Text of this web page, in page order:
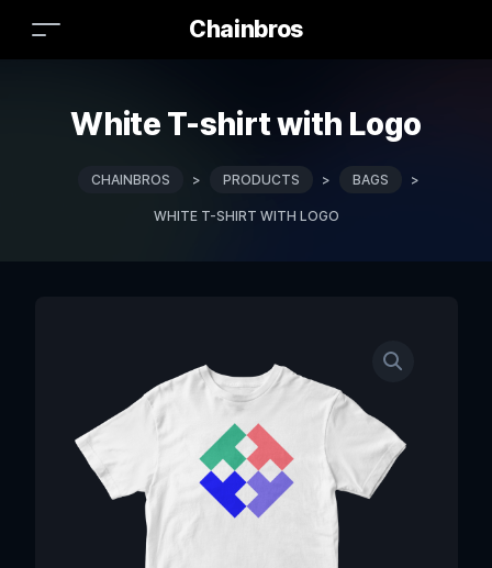
Chainbros
White T-shirt with Logo
CHAINBROS > PRODUCTS > BAGS >
WHITE T-SHIRT WITH LOGO